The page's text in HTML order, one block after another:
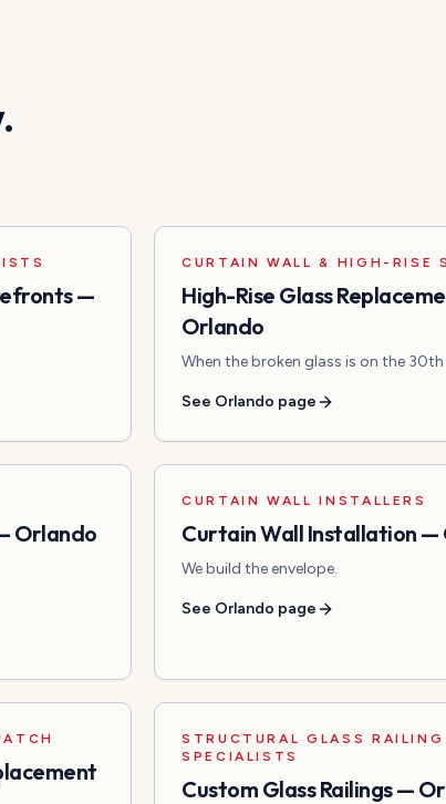
—
CURTAIN WALL & HIGH-RISE
High-Rise Glass
Orlando
When the broken glass is on the
See Orlando page
Orlando
CURTAIN WALL INSTALLERS
Curtain Wall Installation —
We build the envelope.
See Orlando page
STRUCTURAL GLASS RAILING
SPECIALISTS
Custom Glass Railings—